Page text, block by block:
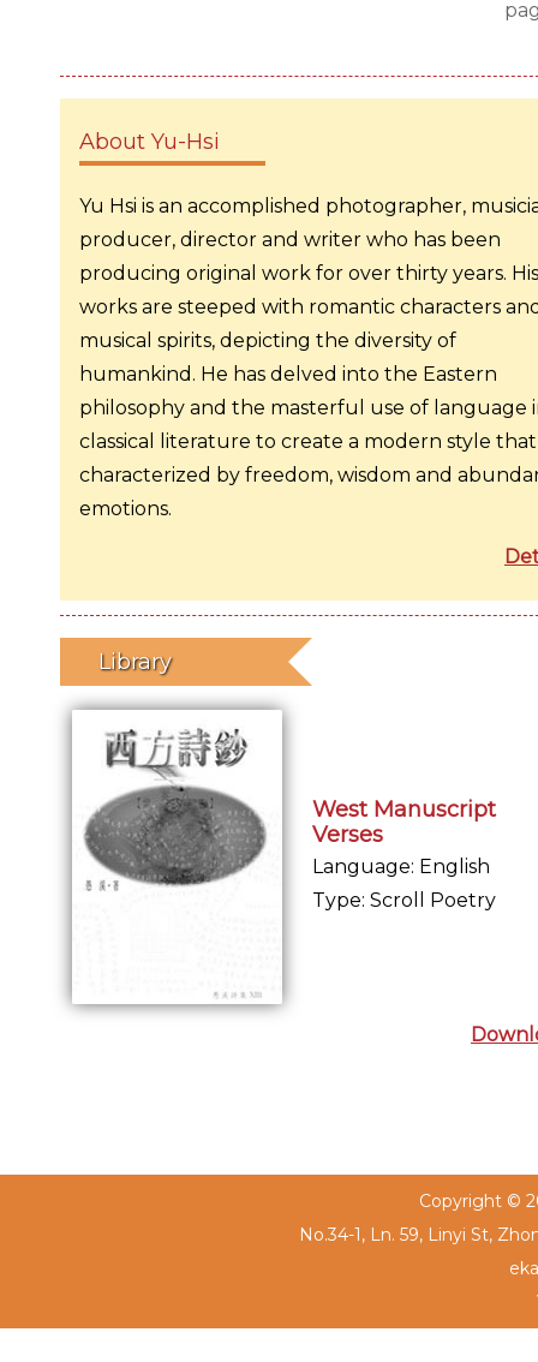
About Yu-Hsi
Yu Hsi is an accomplished photographer,
producer, director and writer who has been
producing original work for over thirty years. His
works are steeped with romantic characters
musical spirits, depicting the diversity of
humankind. He has delved into the Eastern
philosophy and the masterful use of language
classical literature to create a modern style that
characterized by freedom, wisdom and
emotions.
Library
West Manuscript
Verses
Language: English
Type: Scroll Poetry
Copyright ©
No.34-1, Ln. 59, Linyi St,